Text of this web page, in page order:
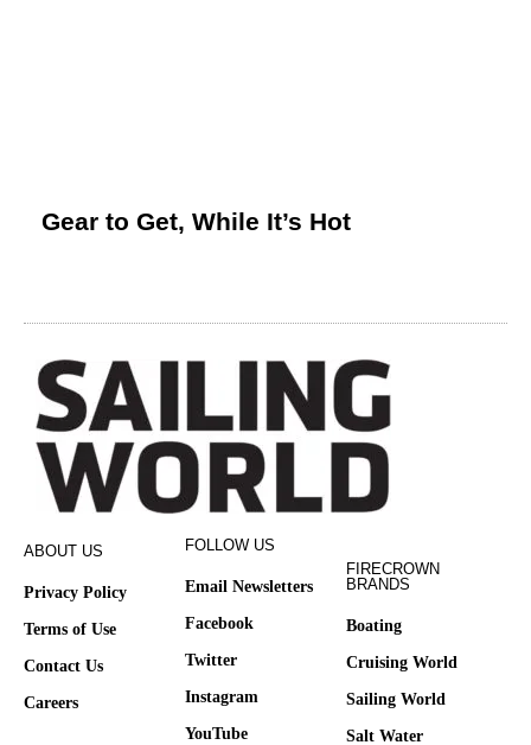
Gear to Get, While It’s Hot
ABOUT US
Privacy Policy
Terms of Use
Contact Us
Careers
FOLLOW US
Email Newsletters
Facebook
Twitter
Instagram
YouTube
FIRECROWN
BRANDS
Boating
Cruising World
Sailing World
Salt Water